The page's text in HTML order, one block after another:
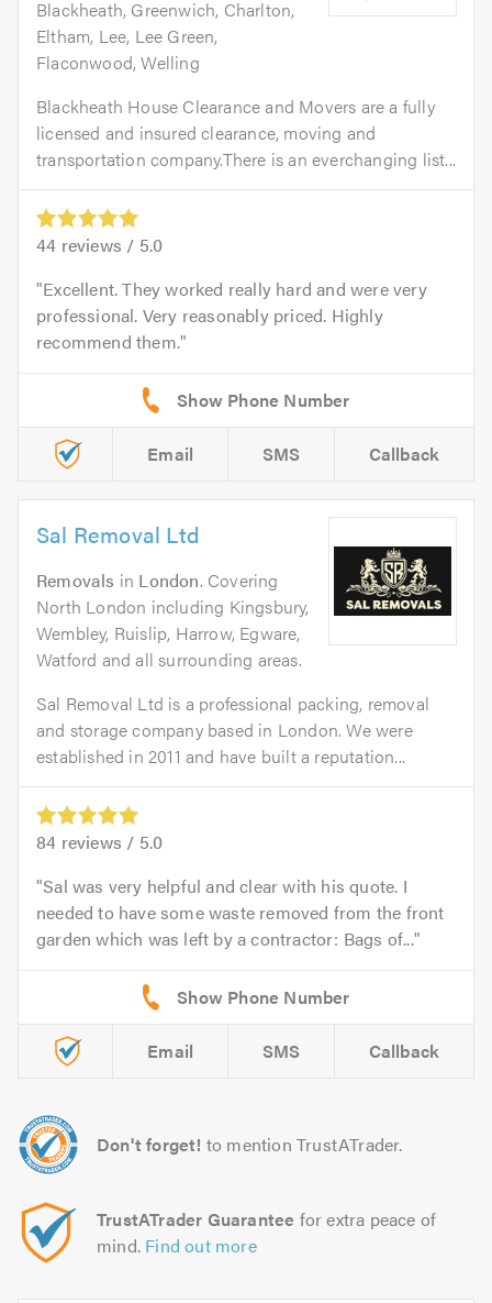
Blackheath, Greenwich, Charlton,
Eltham, Lee, Lee Green,
Flaconwood, Welling
Blackheath House Clearance and Movers are a fully
licensed and insured clearance, moving and
transportation company.There is an everchanging list...
44 reviews / 5.0
Excellent. They worked really hard and were very
professional. Very reasonably priced. Highly
recommend them.
Email SMS Callback
Sal Removal Ltd
Removals in London. Covering
North London including Kingsbury,
Wembley, Ruislip, Harrow, Egware,
Watford and all surrounding areas.
Sal Removal Ltd is a professional packing, removal
and storage company based in London. We were
established in 2011 and have built a reputation...
84 reviews / 5.0
Sal was very helpful and clear with his quote. I
needed to have some waste removed from the front
garden which was left by a contractor: Bags of...
Email SMS Callback
Don't forget! to mention TrustATrader.
TrustATrader Guarantee for extra peace of
mind. Find out more